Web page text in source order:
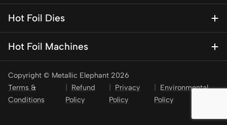
Contact Us
Hot Foil Dies
Brass Dies
Brass Type
Stamping Foil
Hot Foil Machines
KSF 1 Mini – Personalisation press
KSF 2
Copyright © Metallic Elephant 2026
Terms &
Conditions
Refund
Policy
Privacy
Policy
Environmental
Policy